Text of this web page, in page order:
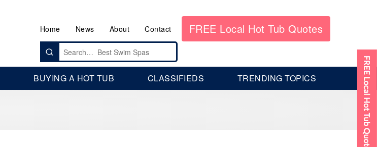
Home News About Contact FREE Local Hot Tub Quotes
Search
for:
BUYING A HOT TUB CLASSIFIEDS TRENDING TOPICS